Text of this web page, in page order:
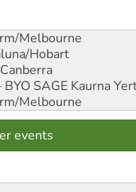
Melbourne
Hobart
Canberra
SAGE Kaurna
Melbourne
events